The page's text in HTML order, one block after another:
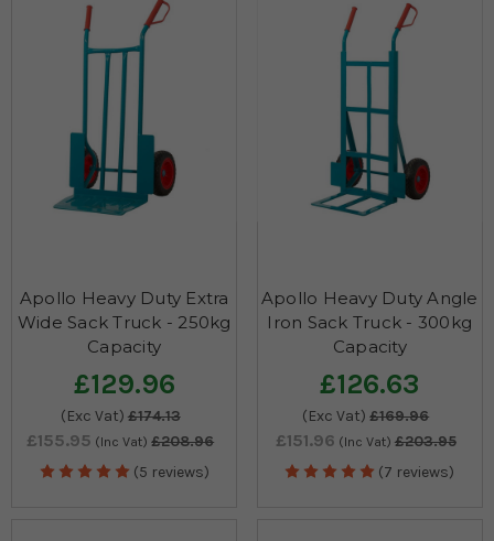
Apollo Heavy Duty Extra
Wide Sack Truck - 250kg
Capacity
£129.96
(Exc Vat) £174.13
£155.95 (Inc Vat) £208.96
(5 reviews)
Apollo Heavy Duty Angle
Iron Sack Truck - 300kg
Capacity
£126.63
(Exc Vat) £169.96
£151.96 (Inc Vat) £203.95
(7 reviews)